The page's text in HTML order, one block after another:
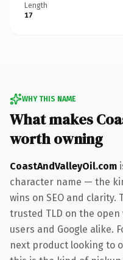
Length
17
WHY THIS NAME
What makes
worth owning
CoastAndValleyOil.com
character name — the
wins on SEO and clarity.
trusted TLD on the
users and Google alike.
next product looking to